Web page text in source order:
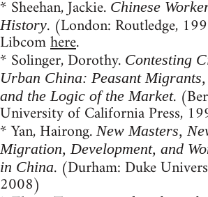
* Sheehan, Jackie. Chinese
History. (London: Routledge,
Libcomhere.
* Solinger, Dorothy. Contesting
Urban China: Peasant Migrants,
and the Logic of the Market.
University of California Press,
* Yan, Hairong. New Masters,
Migration, Development, and
in China. (Durham: Duke
2008)